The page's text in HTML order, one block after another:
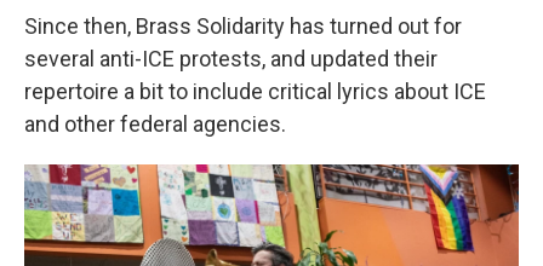
Since then, Brass Solidarity has turned out for
several anti-ICE protests, and updated their
repertoire a bit to include critical lyrics about ICE
and other federal agencies.